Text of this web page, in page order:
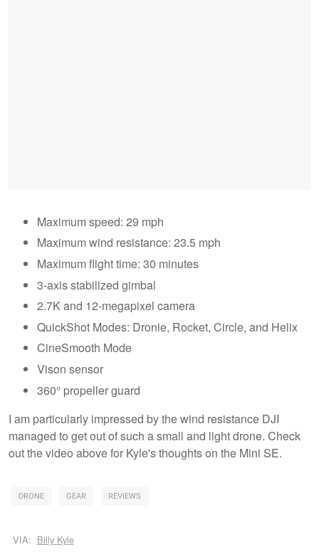
Maximum speed: 29 mph
Maximum wind resistance: 23.5 mph
Maximum flight time: 30 minutes
3-axis stabilized gimbal
2.7K and 12-megapixel camera
QuickShot Modes: Dronie, Rocket, Circle, and Helix
CineSmooth Mode
Vison sensor
360° propeller guard
I am particularly impressed by the wind resistance DJI
managed to get out of such a small and light drone. Check
out the video above for Kyle's thoughts on the Mini SE.
DRONE GEAR REVIEWS
VIA: Billy Kyle